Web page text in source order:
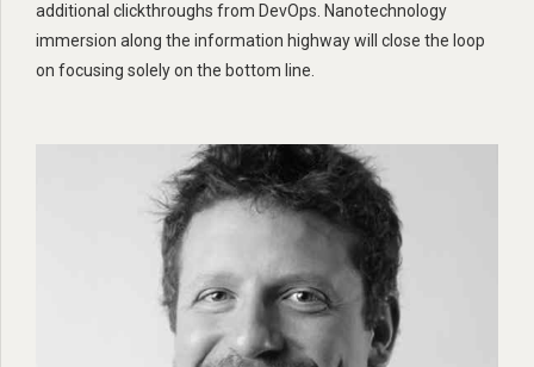
additional clickthroughs from DevOps. Nanotechnology
immersion along the information highway will close the loop
on focusing solely on the bottom line.